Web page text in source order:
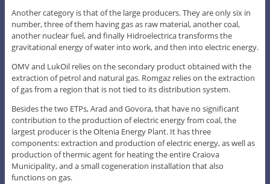
Another category is that of the large producers. They are only six in
number, three of them having gas as raw material, another coal,
another nuclear fuel, and finally Hidroelectrica transforms the
gravitational energy of water into work, and then into electric energy.
OMV and LukOil relies on the secondary product obtained with the
extraction of petrol and natural gas. Romgaz relies on the extraction
of gas from a region that is not tied to its distribution system.
Besides the two ETPs, Arad and Govora, that have no significant
contribution to the production of electric energy from coal, the
largest producer is the Oltenia Energy Plant. It has three
components: extraction and production of electric energy, as well as
production of thermic agent for heating the entire Craiova
Municipality, and a small cogeneration installation that also
functions on gas.